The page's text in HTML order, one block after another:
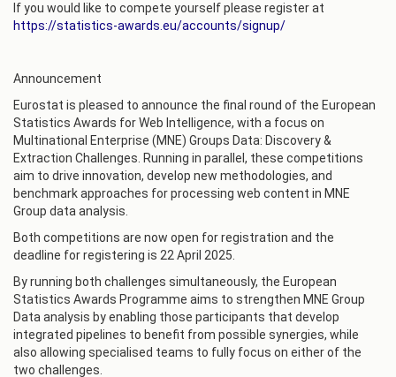
If you would like to compete yourself please register at
https://statistics-awards.eu/accounts/signup/
Announcement
Eurostat is pleased to announce the final round of the European
Statistics Awards for Web Intelligence, with a focus on
Multinational Enterprise (MNE) Groups Data: Discovery &
Extraction Challenges. Running in parallel, these competitions
aim to drive innovation, develop new methodologies, and
benchmark approaches for processing web content in MNE
Group data analysis.
Both competitions are now open for registration and the
deadline for registering is 22 April 2025.
By running both challenges simultaneously, the European
Statistics Awards Programme aims to strengthen MNE Group
Data analysis by enabling those participants that develop
integrated pipelines to benefit from possible synergies, while
also allowing specialised teams to fully focus on either of the
two challenges.